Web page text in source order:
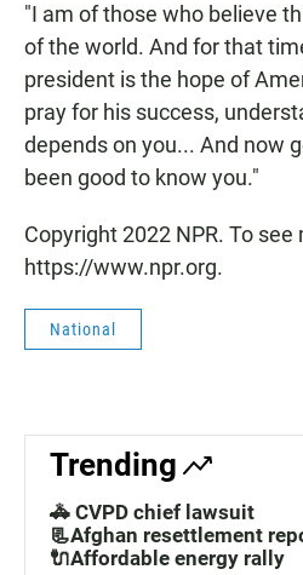
"I am of those who believe
of the world. And for that
president is the hope of
pray for his success,
depends on you... And now
been good to know you."
Copyright 2022 NPR. To see
https://www.npr.org.
National
Trending
🚓 CVPD chief lawsuit
📃Afghan resettlement
🔌Affordable energy rally